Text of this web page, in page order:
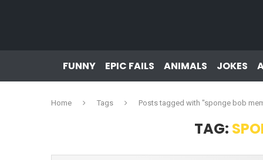
FUNNY EPIC FAILS ANIMALS JOKES
Home Tags Posts tagged with "sponge bob
TAG: